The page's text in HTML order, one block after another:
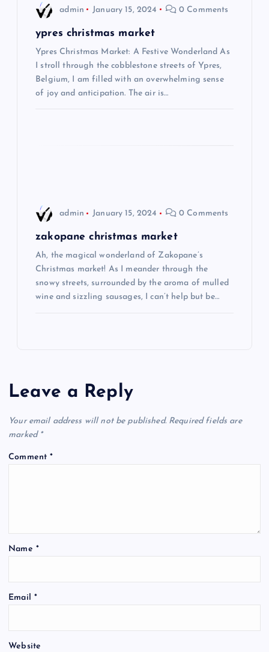
admin January 15, 2024 0 Comments
ypres christmas market
Ypres Christmas Market: A Festive Wonderland As
I stroll through the cobblestone streets of Ypres,
Belgium, I am filled with an overwhelming sense
of joy and anticipation. The air is…
admin January 15, 2024 0 Comments
zakopane christmas market
Ah, the magical wonderland of Zakopane’s
Christmas market! As I meander through the
snowy streets, surrounded by the aroma of mulled
wine and sizzling sausages, I can’t help but be…
Leave a Reply
Your email address will not be published. Required fields are
marked *
Comment*
Name *
Email *
Website